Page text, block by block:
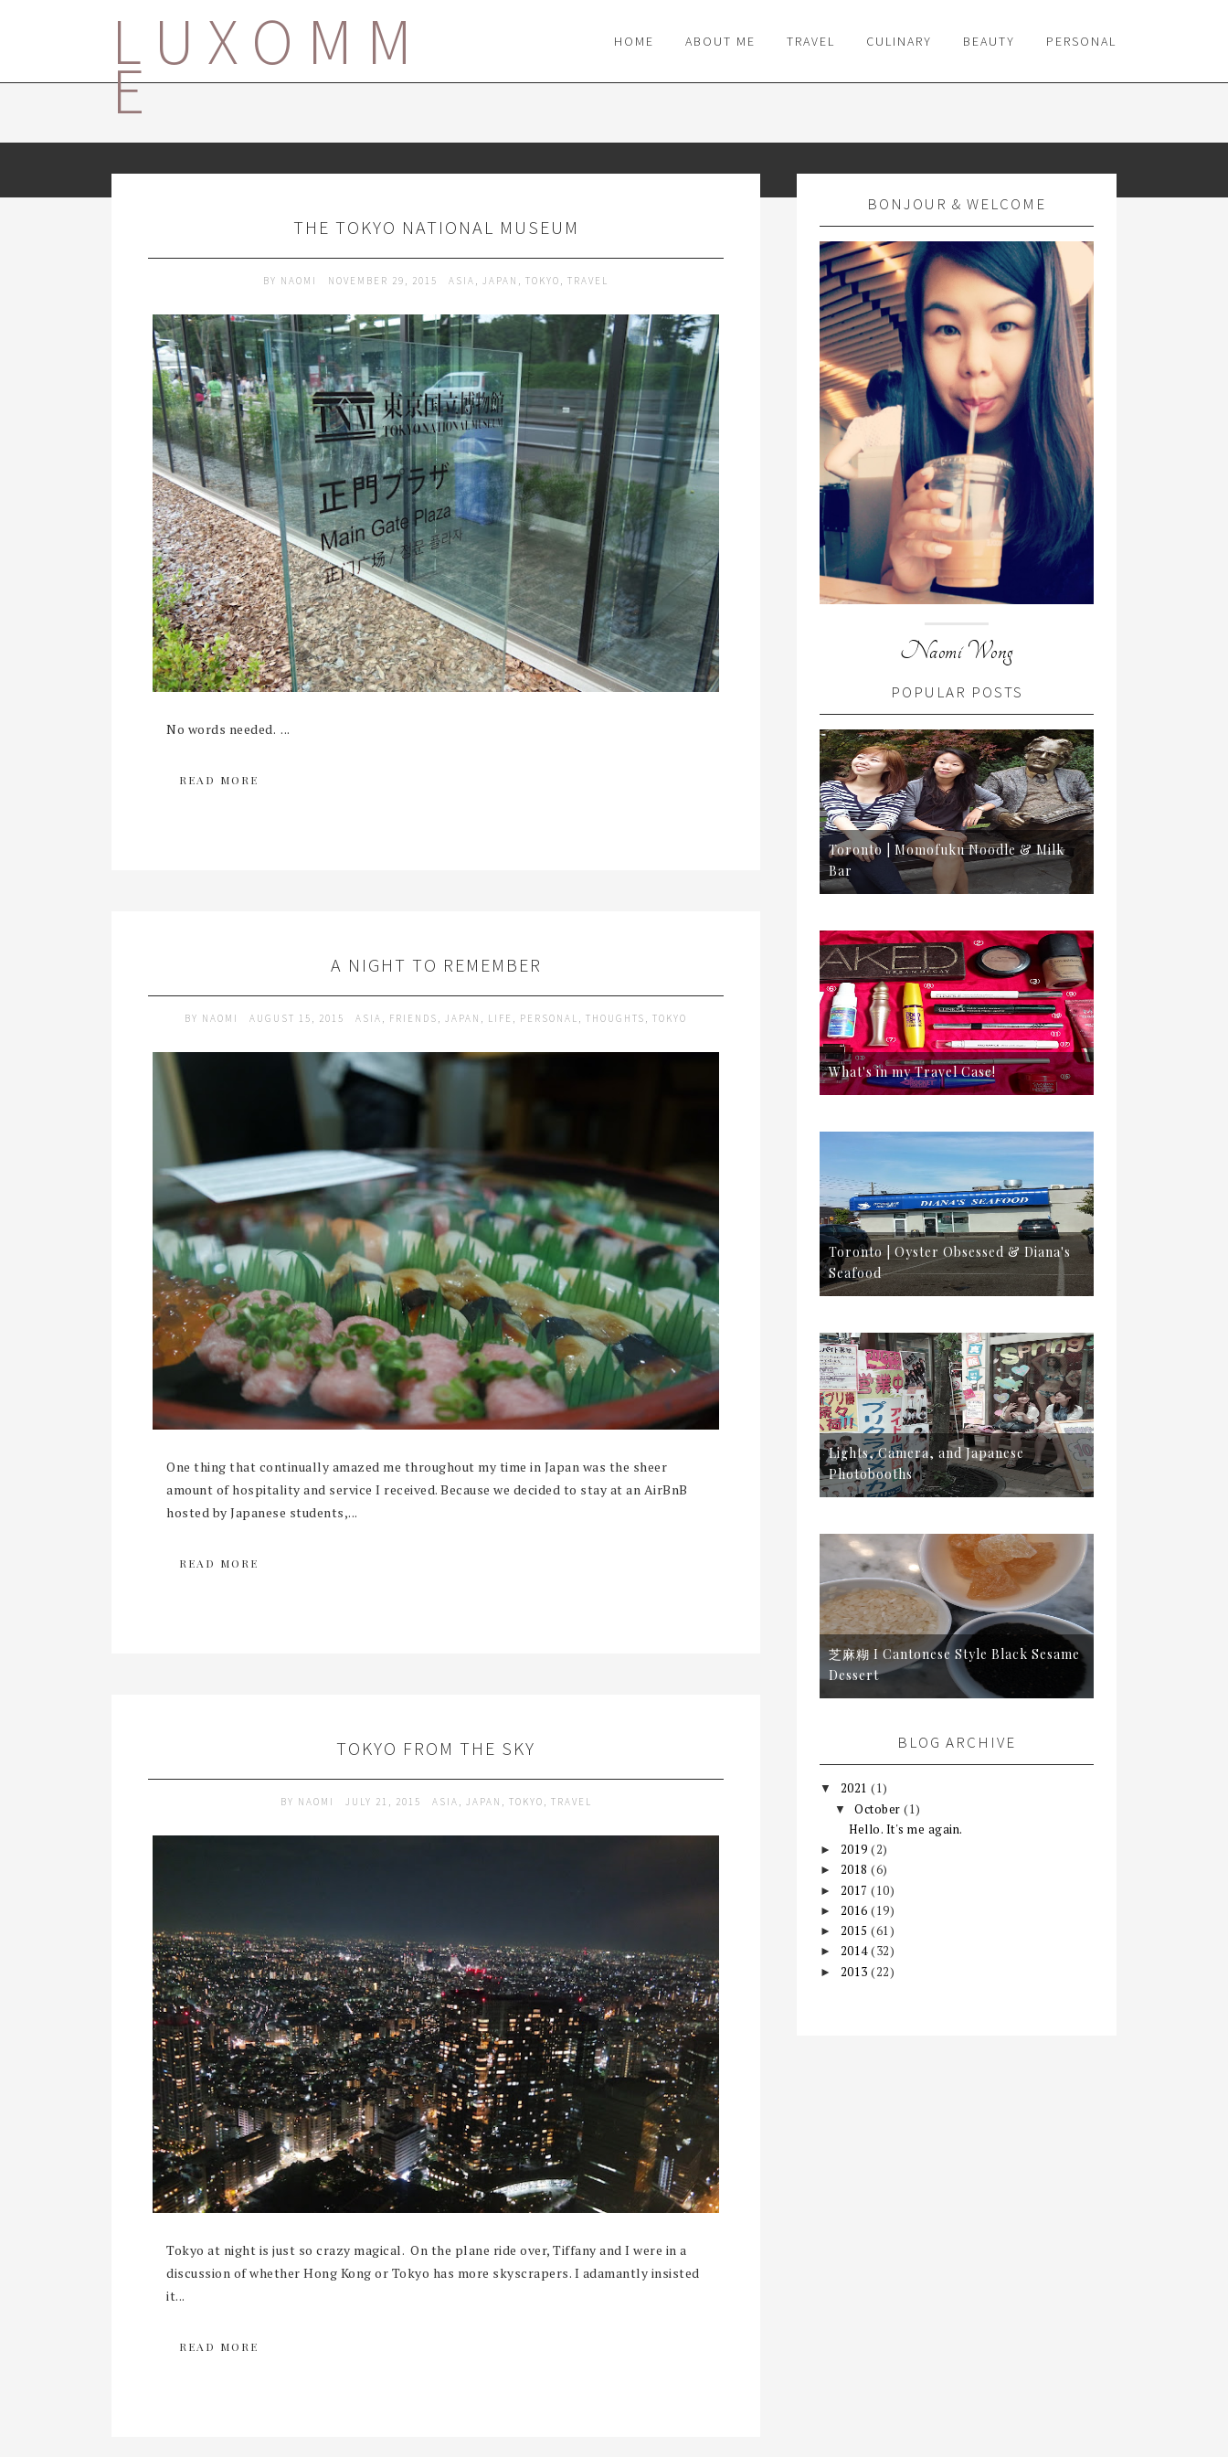
LUXOMM
E
HOME ABOUT ME TRAVEL CULINARY BEAUTY PERSONAL
THE TOKYO NATIONAL MUSEUM
BY NAOMI NOVEMBER 29, 2015 ASIA , JAPAN , TOKYO , TRAVEL
No words needed. ...
READ MORE
A NIGHT TO REMEMBER
BY NAOMI AUGUST 15, 2015 ASIA , FRIENDS , JAPAN , LIFE , PERSONAL , THOUGHTS , TOKYO
One thing that continually amazed me throughout my time in Japan was the sheer
amount of hospitality and service I received. Because we decided to stay at an AirBnB
hosted by Japanese students,...
READ MORE
TOKYO FROM THE SKY
BY NAOMI JULY 21, 2015 ASIA , JAPAN , TOKYO , TRAVEL
Tokyo at night is just so crazy magical. On the plane ride over, Tiffany and I were in a
discussion of whether Hong Kong or Tokyo has more skyscrapers. I adamantly insisted
it...
READ MORE
BONJOUR & WELCOME
Naomi Wong
POPULAR POSTS
Toronto | Momofuku Noodle & Milk
Bar
What's in my Travel Case!
Toronto | Oyster Obsessed & Diana's
Seafood
Lights, Camera, and Japanese
Photobooths
芝麻糊 I Cantonese Style Black Sesame
Dessert
BLOG ARCHIVE
▼ 2021 (1)
▼October(1)
Hello. It's me again.
► 2019 (2)
► 2018 (6)
► 2017 (10)
► 2016 (19)
► 2015 (61)
► 2014(32)
► 2013 (22)